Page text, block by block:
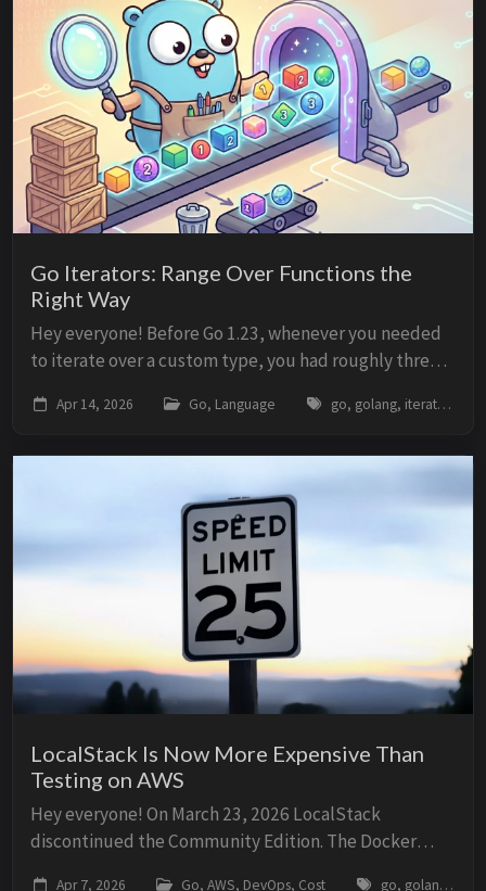
Go Iterators: Range Over Functions the
Right Way
Hey everyone! Before Go 1.23, whenever you needed
to iterate over a custom type, you had roughly three
callback function. All of them have tr...
Apr 14, 2026 Go, Language go, golang, iterators, range, iter, seq, generics
LocalStack Is Now More Expensive Than
Testing on AWS
Hey everyone! On March 23, 2026 LocalStack
discontinued the Community Edition. The Docker
Apr 7, 2026 Go, AWS, DevOps, Cost go, golang, aws, localstack, ministack, cost, dynamodb, sqs, lambda, testing, ci